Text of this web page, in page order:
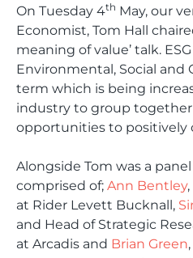
On Tuesday 4th May, our
Economist, Tom Hall
meaning of value’ talk.
Environmental, Social and
term which is being
industry to group
opportunities to positively
Alongside Tom was a
comprised of; Ann Bentley
at Rider Levett Bucknall,
and Head of Strategic
at Arcadis and Brian Green